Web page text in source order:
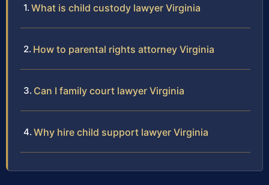
What is child custody lawyer Virginia
How to parental rights attorney Virginia
Can I family court lawyer Virginia
Why hire child support lawyer Virginia